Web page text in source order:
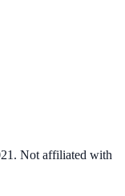
Not affiliated with